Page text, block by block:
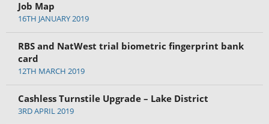
Job Map
16TH JANUARY 2019
RBS and NatWest trial biometric fingerprint bank
card
12TH MARCH 2019
Cashless Turnstile Upgrade – Lake District
3RD APRIL 2019